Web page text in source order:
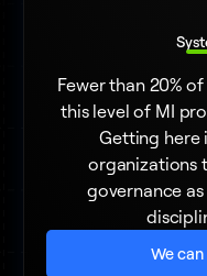
Fewer than 20%
this level of MI
Getting here
organizations
governance
We